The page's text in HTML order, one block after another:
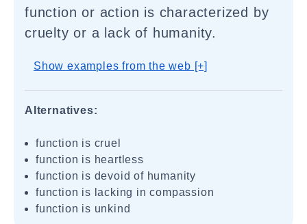
function or action is characterized by
cruelty or a lack of humanity.
Show examples from the web [+]
Alternatives:
function is cruel
function is heartless
function is devoid of humanity
function is lacking in compassion
function is unkind